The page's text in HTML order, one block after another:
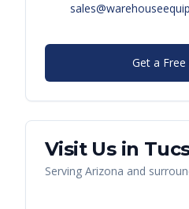
Get a
Visit Us in
Serving Arizona and